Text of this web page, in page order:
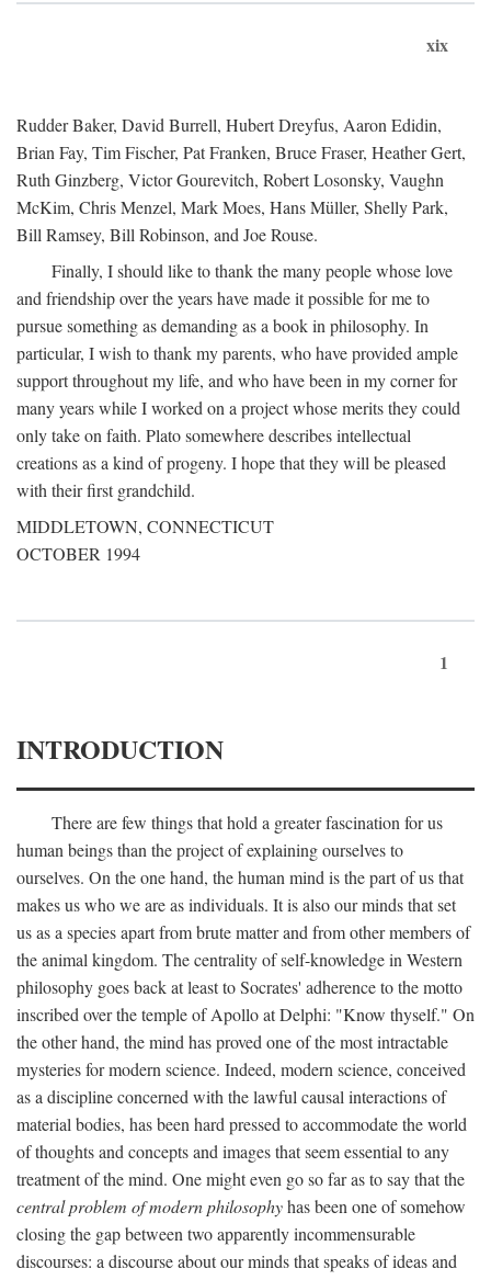
xix
Rudder Baker, David Burrell, Hubert Dreyfus, Aaron Edidin,
Brian Fay, Tim Fischer, Pat Franken, Bruce Fraser, Heather Gert,
Ruth Ginzberg, Victor Gourevitch, Robert Losonsky, Vaughn
McKim, Chris Menzel, Mark Moes, Hans Müller, Shelly Park,
Bill Ramsey, Bill Robinson, and Joe Rouse.
Finally, I should like to thank the many people whose love
and friendship over the years have made it possible for me to
pursue something as demanding as a book in philosophy. In
particular, I wish to thank my parents, who have provided ample
support throughout my life, and who have been in my corner for
many years while I worked on a project whose merits they could
only take on faith. Plato somewhere describes intellectual
creations as a kind of progeny. I hope that they will be pleased
with their first grandchild.
MIDDLETOWN, CONNECTICUT
OCTOBER 1994
1
INTRODUCTION
There are few things that hold a greater fascination for us
human beings than the project of explaining ourselves to
ourselves. On the one hand, the human mind is the part of us that
makes us who we are as individuals. It is also our minds that set
us as a species apart from brute matter and from other members of
the animal kingdom. The centrality of self-knowledge in Western
philosophy goes back at least to Socrates' adherence to the motto
inscribed over the temple of Apollo at Delphi: "Know thyself." On
the other hand, the mind has proved one of the most intractable
mysteries for modern science. Indeed, modern science, conceived
as a discipline concerned with the lawful causal interactions of
material bodies, has been hard pressed to accommodate the world
of thoughts and concepts and images that seem essential to any
treatment of the mind. One might even go so far as to say that the
central problem of modern philosophyhas been one of somehow
closing the gap between two apparently incommensurable
discourses: a discourse about our minds that speaks of ideas and